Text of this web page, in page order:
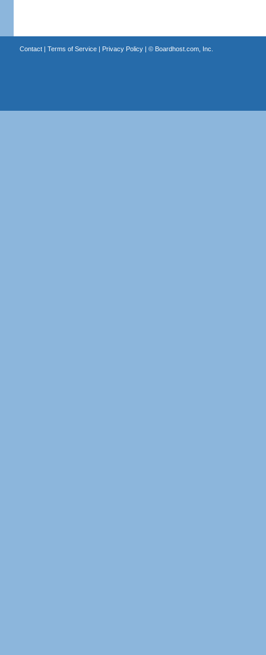
Contact| Terms of Service| Privacy Policy| © Boardhost.com, Inc.